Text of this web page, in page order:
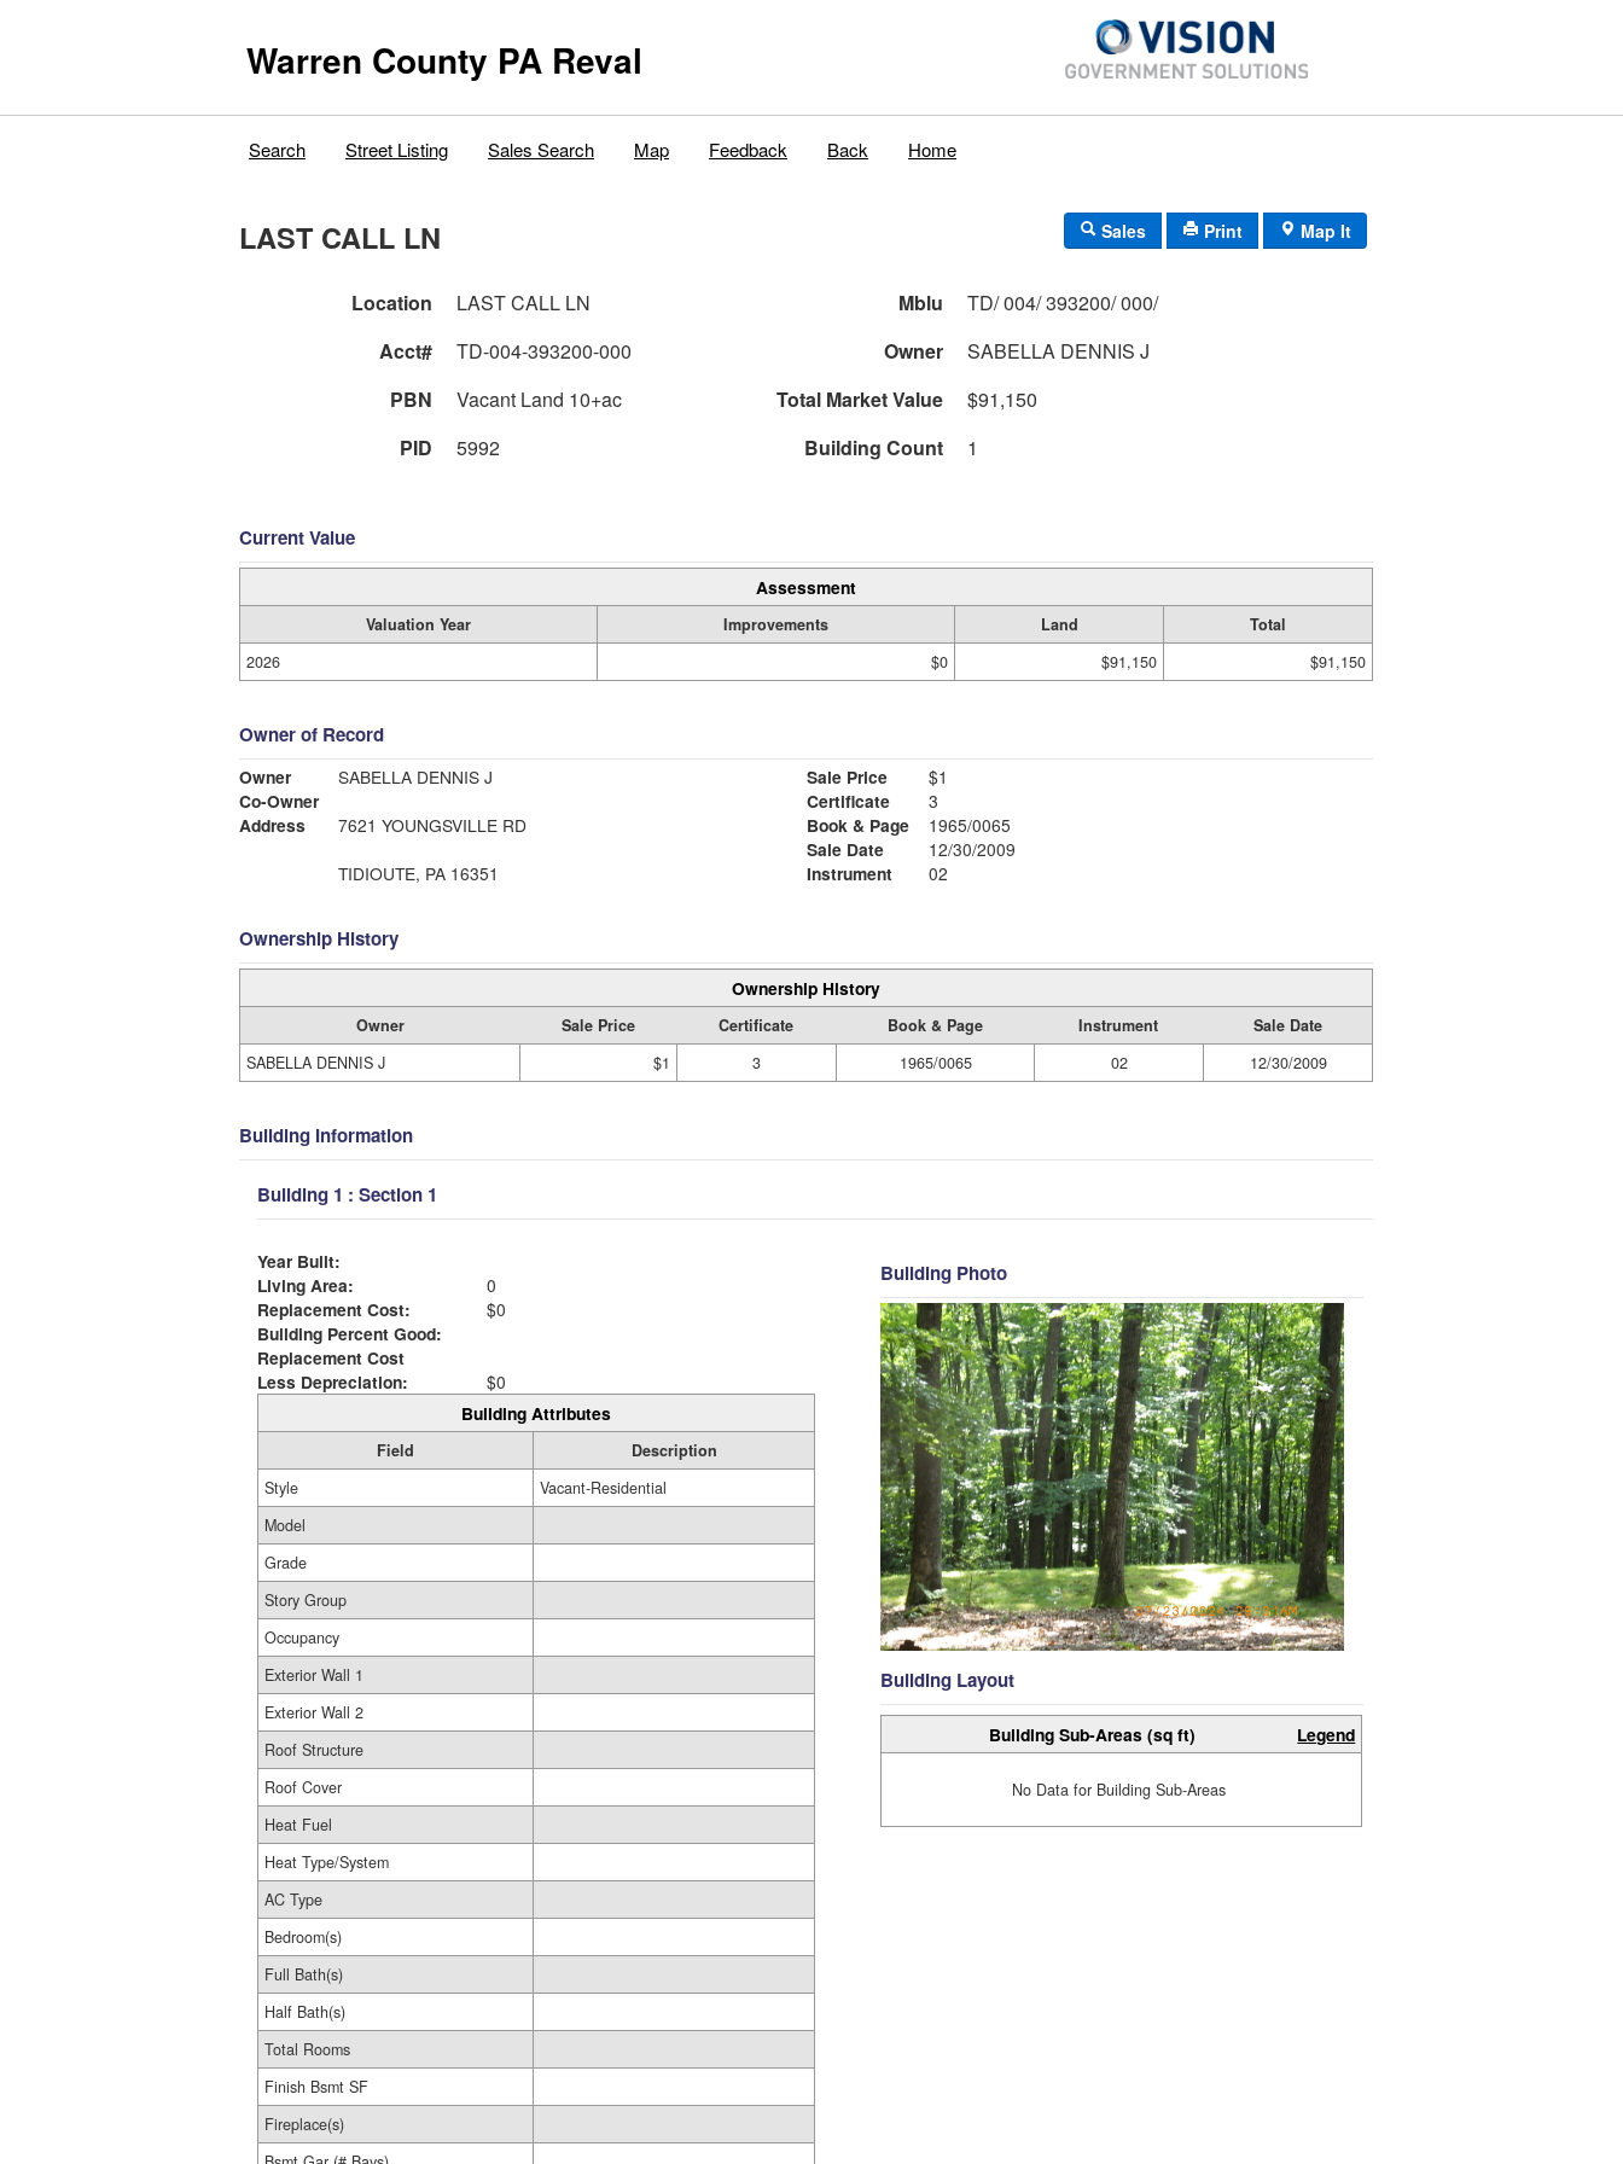
Warren County PA Reval
Search Street Listing Sales Search Map Feedback Back Home
LAST CALL LN Sales Print Map It
Location LAST CALL LN Mblu
TD/ 004/ 393200/ 000/
Acct#
TD-004-393200-000 Owner
SABELLA DENNIS J
PBN
Vacant Land 10+ac Total Market Value
$91,150
PID
5992 Building Count 1
Current Value
Assessment
Valuation Year Improvements Land
Total
2026
$0 $91,150 $91,150
Owner of Record
Owner
SABELLA DENNIS J
Co-Owner
Address
7621 YOUNGSVILLE RD
TIDIOUTE, PA 16351
Sale Price
$1
Certificate
3
Book & Page
1965/0065
Sale Date
12/30/2009
Instrument
02
Ownership History
Ownership History
Owner Sale Price Certificate Book & Page Instrument
Sale Date
SABELLA DENNIS J
$1 3 1965/0065 02 12/30/2009
Building Information
Building 1 : Section 1
Year Built:
Living Area:
0
Replacement Cost:
$0
Building Percent Good:
Replacement Cost
Less Depreciation:
$0
Building Attributes
Field
Description
Style
Vacant-Residential
Model
Grade
Story Group
Occupancy
Exterior Wall 1
Exterior Wall 2
Roof Structure
Roof Cover
Heat Fuel
Heat Type/System
AC Type
Bedroom(s)
Full Bath(s)
Half Bath(s)
Total Rooms
Finish Bsmt SF
Fireplace(s)
Building Photo
Building Layout
Building Sub-Areas (sq ft) Legend
No Data for Building Sub-Areas